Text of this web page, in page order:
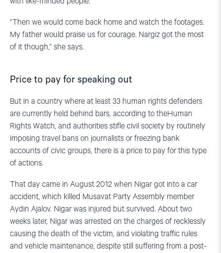
“Then we would come back home and watch the footages.
My father would praise us for courage. Nargiz got the most
of it though,” she says.
Price to pay for speaking out
But in a country where at least 33 human rights defenders
are currently held behind bars, according to theHuman
Rights Watch, and authorities stifle civil society by routinely
imposing travel bans on journalists or freezing bank
accounts of civic groups, there is a price to pay for this type
of actions.
That day came in August 2012 when Nigar got into a car
accident, which killed Musavat Party Assembly member
Aydin Ajalov. Nigar was injured but survived. About two
weeks later, Nigar was arrested on the charges of recklessly
causing the death of the victim, and violating traffic rules
and vehicle maintenance, despite still suffering from a post-